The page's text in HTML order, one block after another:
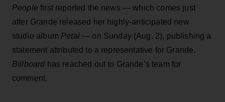
People first reported the news — which comes just
after Grande released her highly-anticipated new
studio album Petal— on Sunday (Aug. 2), publishing a
statement attributed to a representative for Grande.
Billboard has reached out to Grande’s team for
comment.